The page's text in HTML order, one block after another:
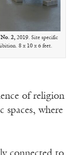
No. 2, 2019. Site specific
8 x 10 x 6 feet.
of religion
where